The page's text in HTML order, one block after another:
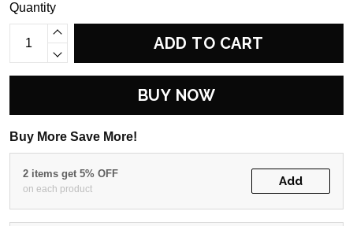
Quantity
ADD TO CART
BUY NOW
Buy More Save More!
2 items get 5% OFF
on each product
Add